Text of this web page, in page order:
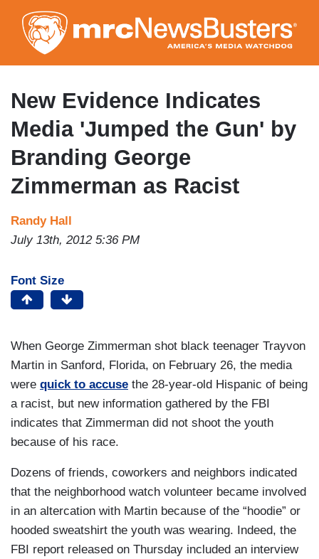
to
main
content
New Evidence Indicates
Media 'Jumped the Gun' by
Branding George
Zimmerman as Racist
Randy Hall
July 13th, 2012 5:36 PM
Font Size
When George Zimmerman shot black teenager Trayvon
Martin in Sanford, Florida, on February 26, the media
were quick to accuse the 28-year-old Hispanic of being
a racist, but new information gathered by the FBI
indicates that Zimmerman did not shoot the youth
because of his race.
Dozens of friends, coworkers and neighbors indicated
that the neighborhood watch volunteer became involved
in an altercation with Martin because of the “hoodie” or
hooded sweatshirt the youth was wearing. Indeed, the
FBI report released on Thursday included an interview